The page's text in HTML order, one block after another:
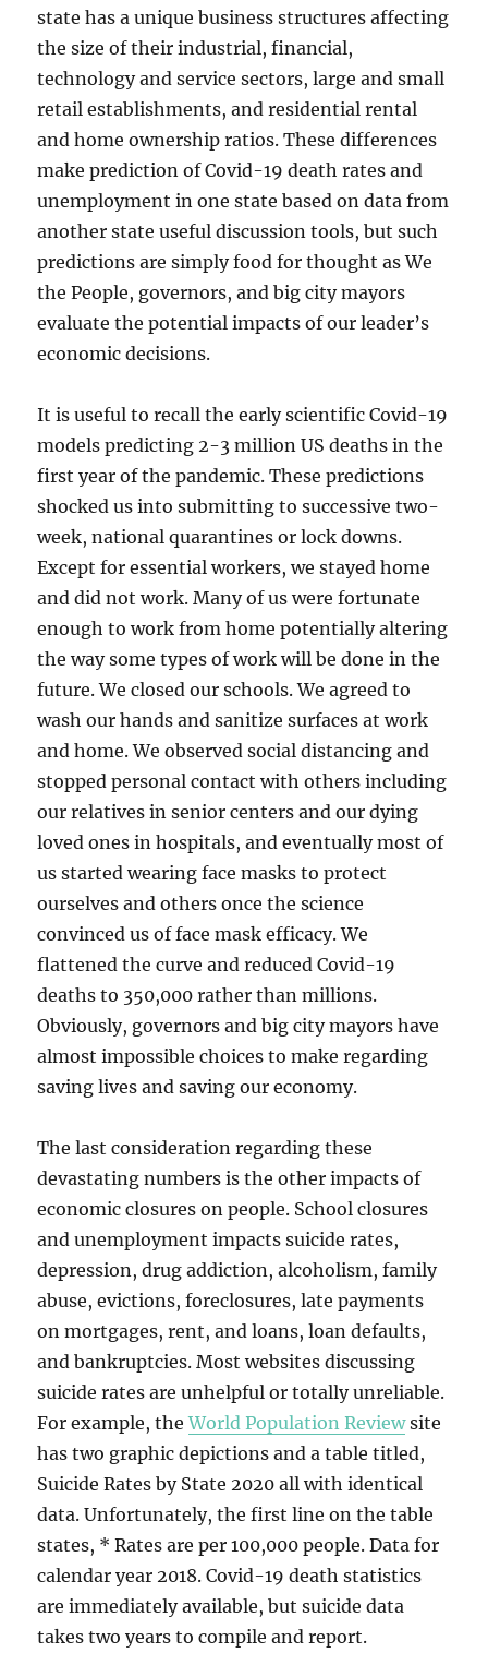
state has a unique business structures affecting
the size of their industrial, financial,
technology and service sectors, large and small
retail establishments, and residential rental
and home ownership ratios. These differences
make prediction of Covid-19 death rates and
unemployment in one state based on data from
another state useful discussion tools, but such
predictions are simply food for thought as We
the People, governors, and big city mayors
evaluate the potential impacts of our leader’s
economic decisions.
It is useful to recall the early scientific Covid-19
models predicting 2-3 million US deaths in the
first year of the pandemic. These predictions
shocked us into submitting to successive two-
week, national quarantines or lock downs.
Except for essential workers, we stayed home
and did not work. Many of us were fortunate
enough to work from home potentially altering
the way some types of work will be done in the
future. We closed our schools. We agreed to
wash our hands and sanitize surfaces at work
and home. We observed social distancing and
stopped personal contact with others including
our relatives in senior centers and our dying
loved ones in hospitals, and eventually most of
us started wearing face masks to protect
ourselves and others once the science
convinced us of face mask efficacy. We
flattened the curve and reduced Covid-19
deaths to 350,000 rather than millions.
Obviously, governors and big city mayors have
almost impossible choices to make regarding
saving lives and saving our economy.
The last consideration regarding these
devastating numbers is the other impacts of
economic closures on people. School closures
and unemployment impacts suicide rates,
depression, drug addiction, alcoholism, family
abuse, evictions, foreclosures, late payments
on mortgages, rent, and loans, loan defaults,
and bankruptcies. Most websites discussing
suicide rates are unhelpful or totally unreliable.
For example, theWorld Population Reviewsite
has two graphic depictions and a table titled,
Suicide Rates by State 2020 all with identical
data. Unfortunately, the first line on the table
states, * Rates are per 100,000 people. Data for
calendar year 2018. Covid-19 death statistics
are immediately available, but suicide data
takes two years to compile and report.